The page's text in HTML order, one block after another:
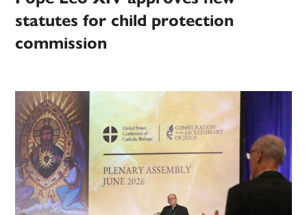
statutes for child protection
commission